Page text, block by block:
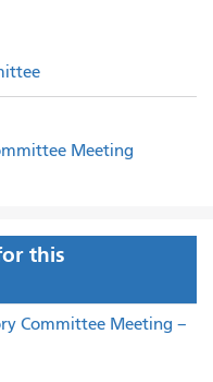
Meeting
this
Committee Meeting –